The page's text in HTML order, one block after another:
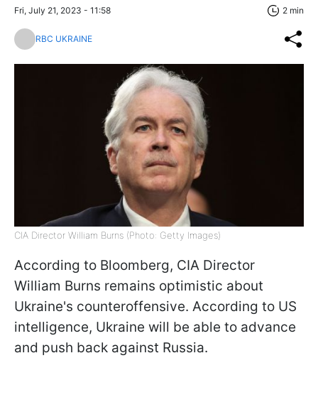
Fri, July 21, 2023 - 11:58 2 min
RBC UKRAINE
CIA Director William Burns (Photo: Getty Images)
According to Bloomberg, CIA Director
William Burns remains optimistic about
Ukraine's counteroffensive. According to US
intelligence, Ukraine will be able to advance
and push back against Russia.